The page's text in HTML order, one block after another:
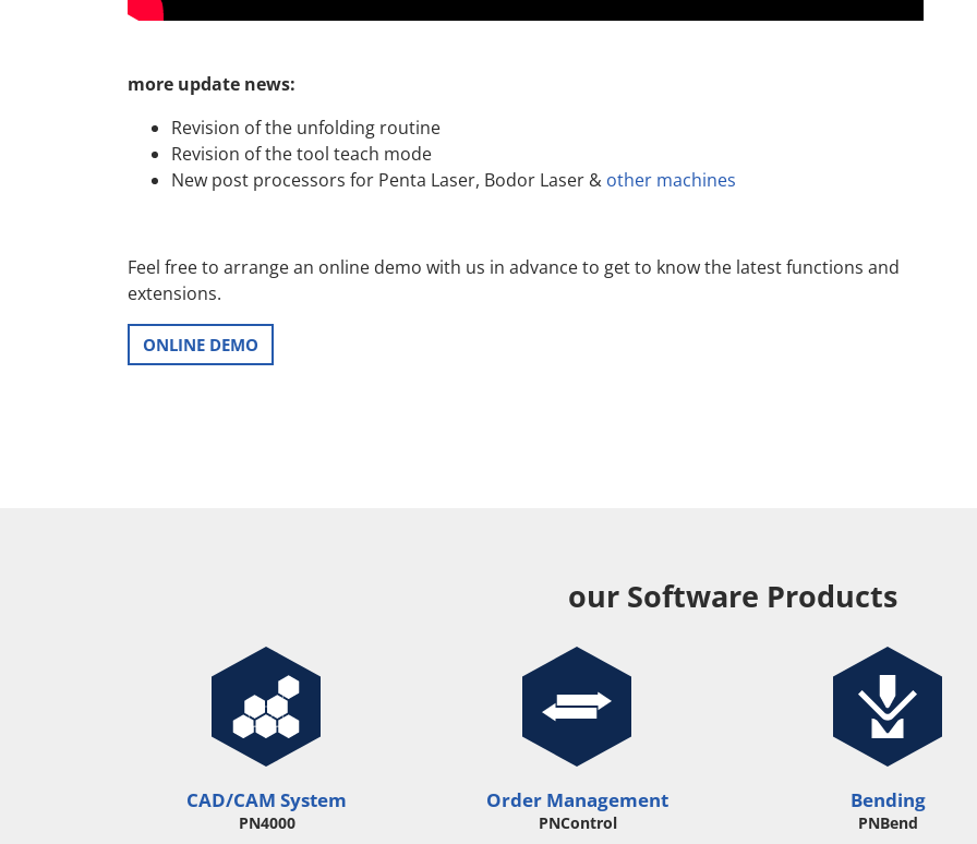
more update news:
Revision of the unfolding routine
Revision of the tool teach mode
New post processors for Penta Laser, Bodor Laser & other machines
Feel free to arrange an online demo with us in advance to get to know the latest functions and
extensions.
ONLINE DEMO
our Software Products
CAD/CAM System
PN4000
Order Management
PNControl
Bending
PNBend